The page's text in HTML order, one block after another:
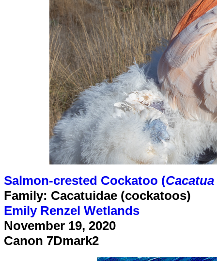
Salmon-crested Cockatoo (
Family: Cacatuidae (cockatoos)
Emily Renzel Wetlands
November 19, 2020
Canon 7Dmark2